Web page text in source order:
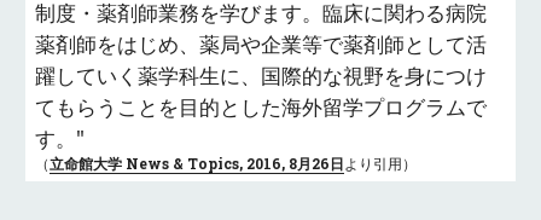
制度・薬剤師業務を学びます。臨床に関わる病院
薬剤師をはじめ、薬局や企業等で薬剤師として活
躍していく薬学科生に、国際的な視野を身につけ
てもらうことを目的とした海外留学プログラムで
す。"
（立命館大学 News & Topics, 2016, 8月26日より引用）